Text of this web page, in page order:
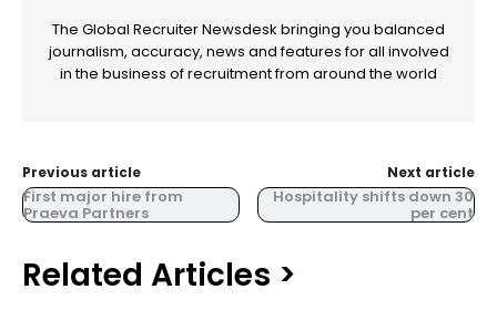
The Global Recruiter Newsdesk bringing you balanced
journalism, accuracy, news and features for all involved
in the business of recruitment from around the world
Previous article
First major hire from
Praeva Partners
Next article
Hospitality shifts down 30
per cent
Related Articles >